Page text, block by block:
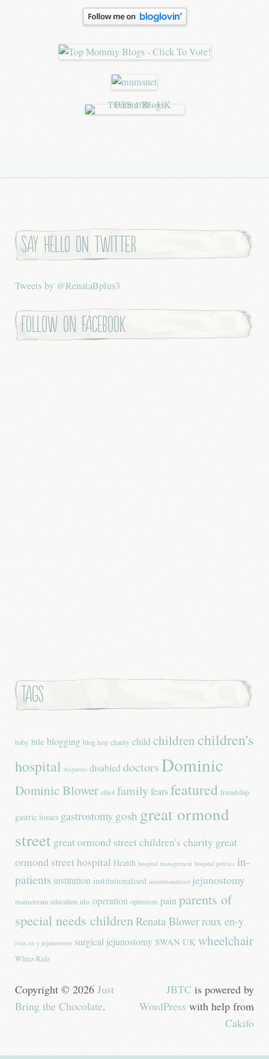
Say hello on twitter
Tweets by @RenataBplus3
Follow on Facebook
Tags
baby bile blogging blog hop charity childchildrenchildren's
hospital diagnosis disableddoctorsDominic
Dominic Blower elliot familyfearsfeatured friendship
gastric losses gastrostomy gosh great ormond
street great ormond street children's charity great
ormond street hospital Health hospital management hospital politics in-
patients institution institutionalised institutionalized jejunostomy
mainstream education nhs operation optimism painparents of
special needs childrenRenata Blowerroux en-y
roux en-y jejunostomy surgical jejunostomy SWAN UK wheelchair
Whizz-Kidz
Copyright © 2026 Just
Bring the Chocolate.
JBTC is powered by
WordPress with help from
Cakifo